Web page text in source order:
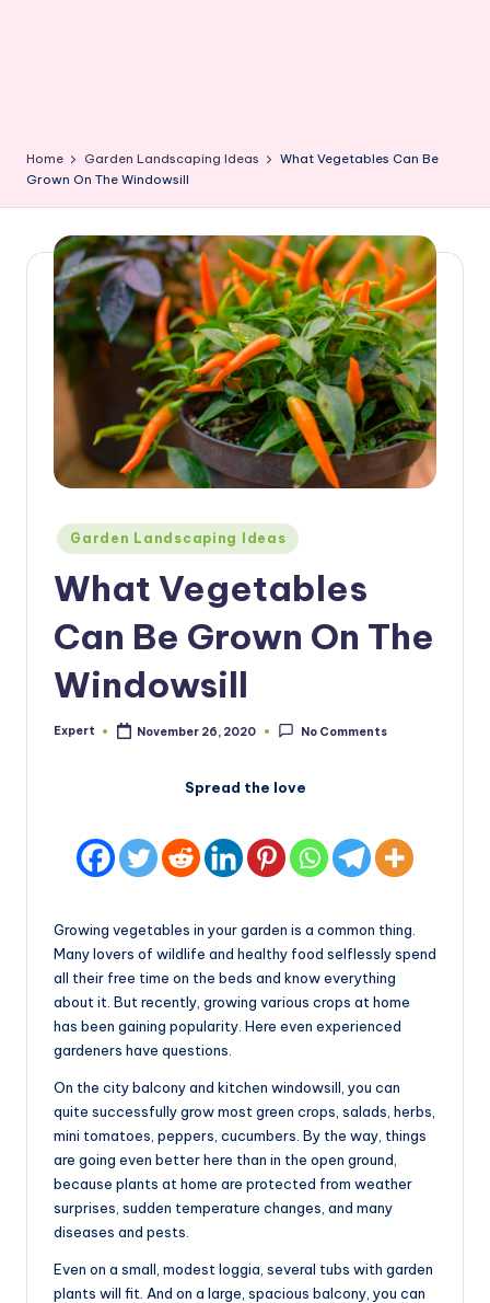
Home Garden Landscaping Ideas
What Vegetables Can Be
Grown On The Windowsill
Posted
in
Garden Landscaping Ideas
What Vegetables
Can Be Grown On The
Windowsill
Posted
Expert November 26, 2020 No Comments
Spread the love
Growing vegetables in your garden is a common thing.
Many lovers of wildlife and healthy food selflessly spend
all their free time on the beds and know everything
about it. But recently, growing various crops at home
has been gaining popularity. Here even experienced
gardeners have questions.
On the city balcony and kitchen windowsill, you can
quite successfully grow most green crops, salads, herbs,
mini tomatoes, peppers, cucumbers. By the way, things
are going even better here than in the open ground,
because plants at home are protected from weather
surprises, sudden temperature changes, and many
diseases and pests.
Even on a small, modest loggia, several tubs with garden
plants will fit. And on a large, spacious balcony, you can